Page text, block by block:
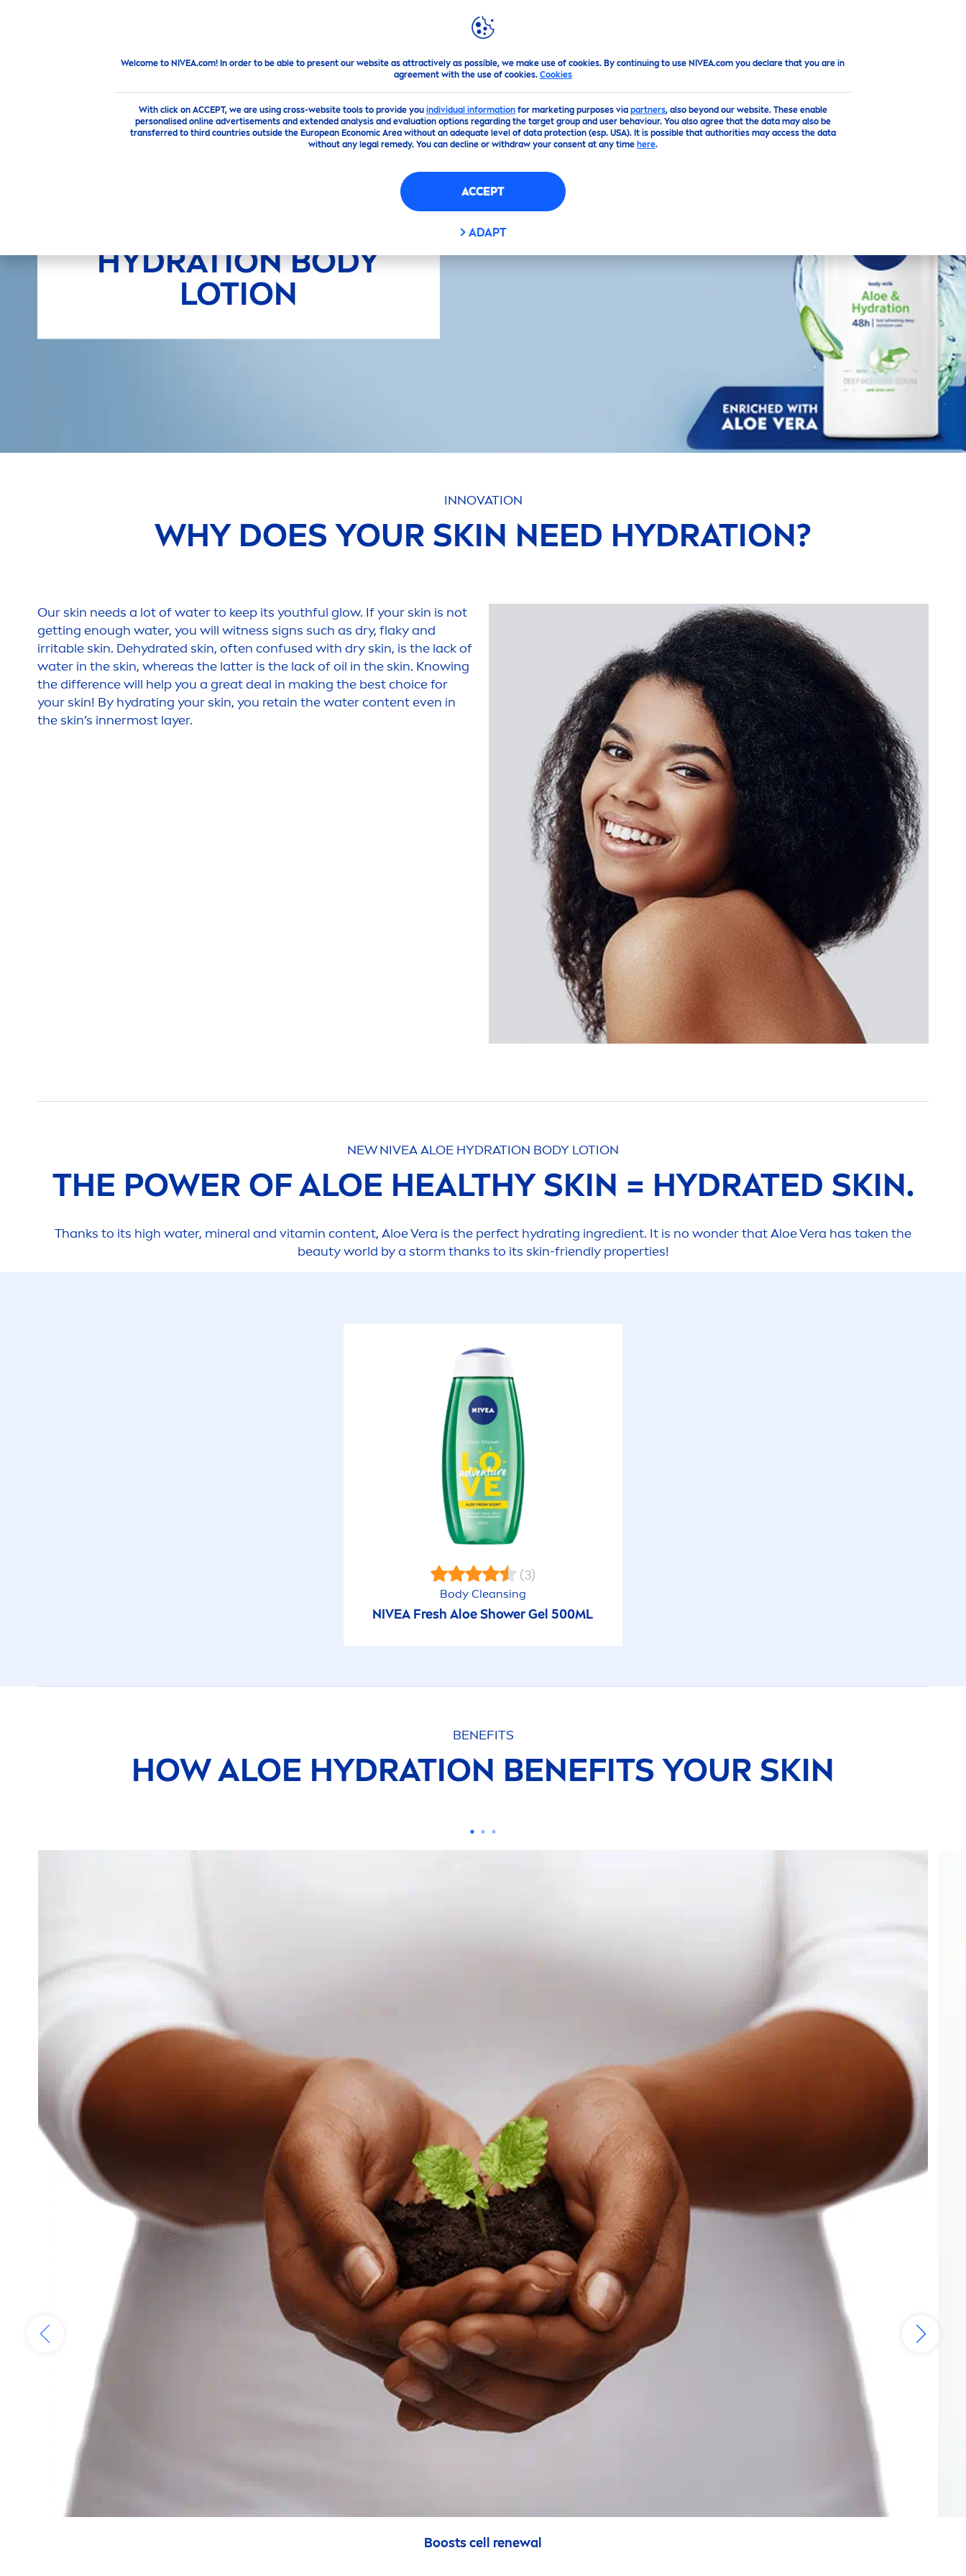
Welcome to NIVEA.com! In order to be able to present our website as attractively as possible, we make use of cookies. By continuing to use NIVEA.com you declare that you are in
agreement with the use of cookies. Cookies
With click on ACCEPT, we are using cross-website tools to provide you individual informationfor marketing purposes via partners, also beyond our website. These enable
personalised online advertisements and extended analysis and evaluation options regarding the target group and user behaviour. You also agree that the data may also be
transferred to third countries outside the European Economic Area without an adequate level of data protection (esp. USA). It is possible that authorities may access the data
without any legal remedy. You can decline or withdraw your consent at any time here.
ACCEPT
ADAPT
ABOUT US
NIVEA NEWNIVEAALOEHYDRATION BODY LOTION
HYDRATION BODY
LOTION
INNOVATION
WHY DOES YOUR SKIN NEED HYDRATION?
Ourskin needs a lot of water to keep its youthful glow. If yourskin is not
getting enough water, you will witness signs such as dry, flaky and
irritableskin. Dehydrated skin, often confused with dryskin, is the lack of
water in theskin, whereas the latter is the lack of oil in theskin. Knowing
the difference will help you a great deal in making the best choice for
yourskin! By hydrating yourskin, you retain the water content even in
theskin’s innermost layer.
NEWNIVEAALOE HYDRATION BODY LOTION
THE POWER OF ALOE HEALTHY SKIN = HYDRATED SKIN.
Thanks to its high water, mineral and vitamin content, Aloe Vera is the perfect hydrating ingredient. It is no wonder that Aloe Vera has taken the
beautyworld by a storm thanks to its skin-friendly properties!
(3)
Body Cleansing
NIVEA Fresh Aloe Shower Gel 500ML
BENEFITS
HOW ALOE HYDRATION BENEFITS YOUR SKIN
Boosts cell renewal